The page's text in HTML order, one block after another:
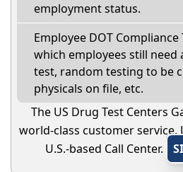
employment status.
Employee DOT
which employees still need
test, random testing to be
physicals on file, etc.
The US Drug Test Centers
world-class customer
U.S.-based Call Center.